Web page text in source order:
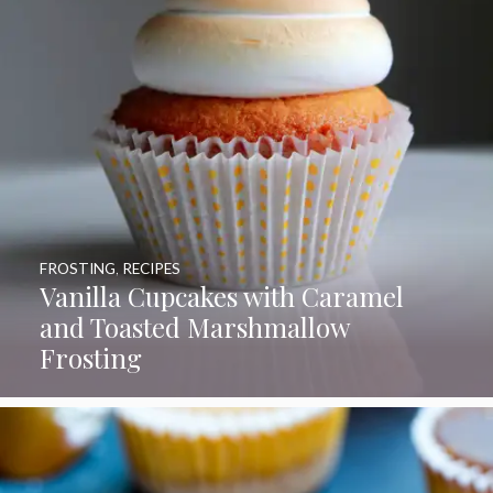
Vanilla Cupcakes with Caramel
and Toasted Marshmallow
Frosting
FROSTING, RECIPES